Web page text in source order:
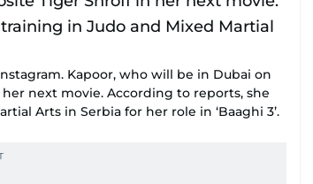
Kapoor, who will be in Dubai on
next movie. According to reports, she
Arts in Serbia for her role in ‘Baaghi 3’.